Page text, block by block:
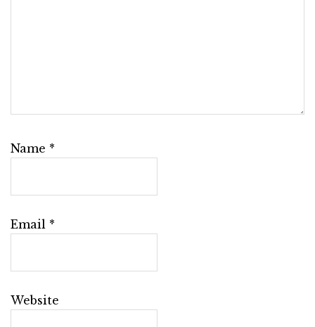
Name *
Email *
Website